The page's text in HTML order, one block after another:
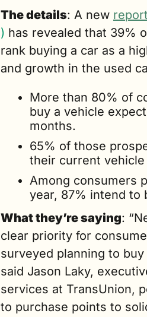
The details: A new report
) has revealed that 39%
rank buying a car as a
and growth in the used
More than 80% of
buy a vehicle
months.
65% of those
their current
Among consumers
year, 87% intend to
What they’re saying:
clear priority for
surveyed planning to
said Jason Laky,
services at TransUnion,
to purchase points to